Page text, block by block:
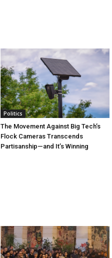
Politics
The Movement Against Big Tech’s
Flock Cameras Transcends
Partisanship—and It’s Winning